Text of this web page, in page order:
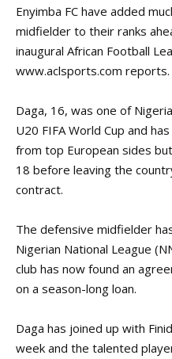
Enyimba FC have added
midfielder to their ranks
inaugural African Football
www.aclsports.com reports.
Daga, 16, was one of
U20 FIFA World Cup and
from top European sides
18 before leaving the
contract.
The defensive midfielder
Nigerian National League
club has now found an
on a season-long loan.
Daga has joined up with
week and the talented